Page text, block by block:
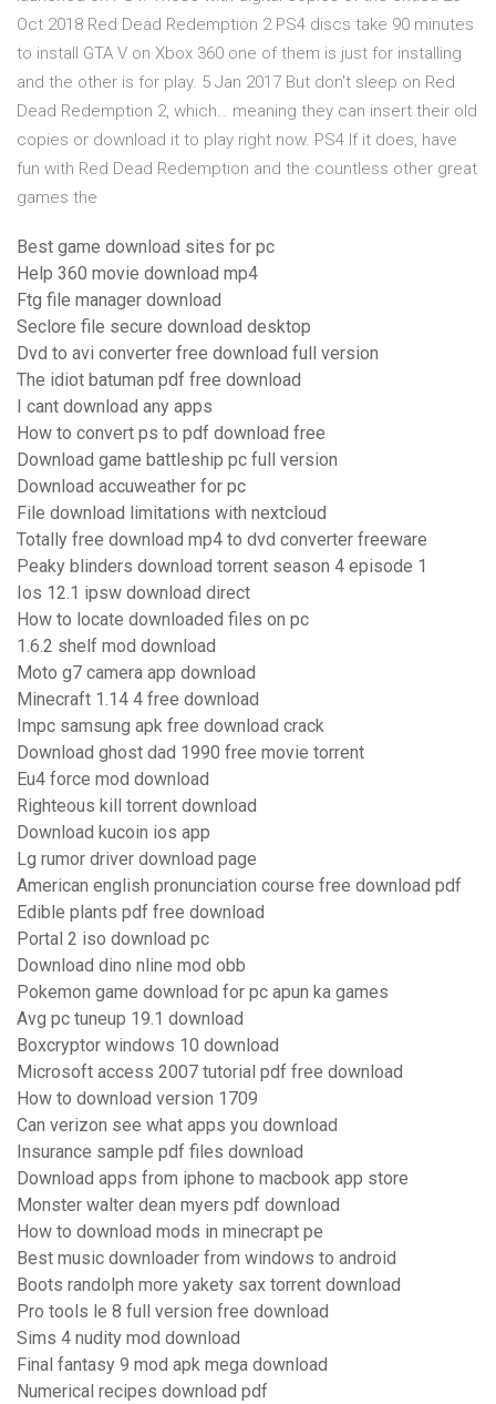
Oct 2018 Red Dead Redemption 2 PS4 discs take 90 minutes
to install GTA V on Xbox 360 one of them is just for installing
and the other is for play. 5 Jan 2017 But don't sleep on Red
Dead Redemption 2, which… meaning they can insert their old
copies or download it to play right now. PS4 If it does, have
fun with Red Dead Redemption and the countless other great
games the
Best game download sites for pc
Help 360 movie download mp4
Ftg file manager download
Seclore file secure download desktop
Dvd to avi converter free download full version
The idiot batuman pdf free download
I cant download any apps
How to convert ps to pdf download free
Download game battleship pc full version
Download accuweather for pc
File download limitations with nextcloud
Totally free download mp4 to dvd converter freeware
Peaky blinders download torrent season 4 episode 1
Ios 12.1 ipsw download direct
How to locate downloaded files on pc
1.6.2 shelf mod download
Moto g7 camera app download
Minecraft 1.14 4 free download
Impc samsung apk free download crack
Download ghost dad 1990 free movie torrent
Eu4 force mod download
Righteous kill torrent download
Download kucoin ios app
Lg rumor driver download page
American english pronunciation course free download pdf
Edible plants pdf free download
Portal 2 iso download pc
Download dino nline mod obb
Pokemon game download for pc apun ka games
Avg pc tuneup 19.1 download
Boxcryptor windows 10 download
Microsoft access 2007 tutorial pdf free download
How to download version 1709
Can verizon see what apps you download
Insurance sample pdf files download
Download apps from iphone to macbook app store
Monster walter dean myers pdf download
How to download mods in minecrapt pe
Best music downloader from windows to android
Boots randolph more yakety sax torrent download
Pro tools le 8 full version free download
Sims 4 nudity mod download
Final fantasy 9 mod apk mega download
Numerical recipes download pdf